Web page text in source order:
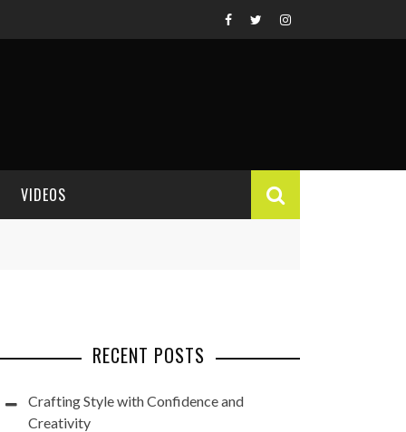
VIDEOS
RECENT POSTS
Crafting Style with Confidence and
Creativity